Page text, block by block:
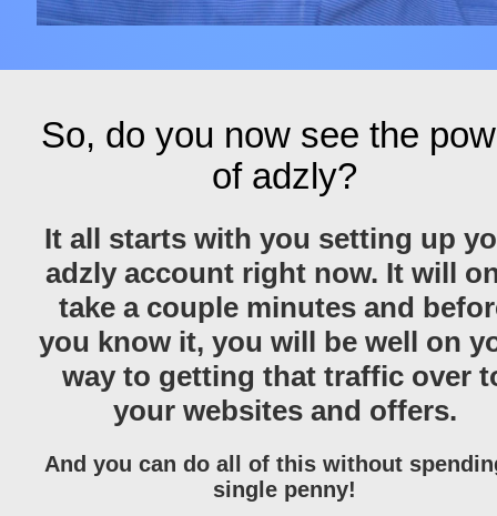
So, do you now see the
of adzly?
It all starts with you setting up
adzly account right now. It will
take a couple minutes and
you know it, you will be well on
way to getting that traffic over
your websites and offers.
And you can do all of this without
single penny!